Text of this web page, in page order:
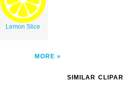
Lemon Slice
MORE
SIMILAR